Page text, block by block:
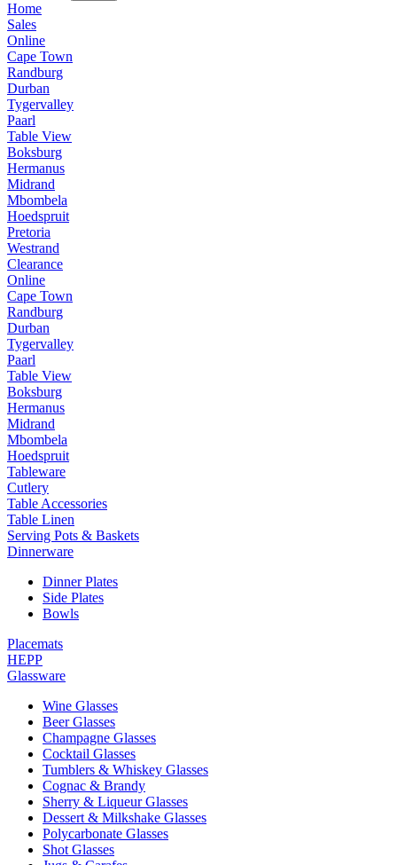
Home
Sales
Online
Cape Town
Randburg
Durban
Tygervalley
Paarl
Table View
Boksburg
Hermanus
Midrand
Mbombela
Hoedspruit
Pretoria
Westrand
Clearance
Online
Cape Town
Randburg
Durban
Tygervalley
Paarl
Table View
Boksburg
Hermanus
Midrand
Mbombela
Hoedspruit
Tableware
Cutlery
Table Accessories
Table Linen
Serving Pots & Baskets
Dinnerware
Dinner Plates
Side Plates
Bowls
Placemats
HEPP
Glassware
Wine Glasses
Beer Glasses
Champagne Glasses
Cocktail Glasses
Tumblers & Whiskey Glasses
Cognac & Brandy
Sherry & Liqueur Glasses
Dessert & Milkshake Glasses
Polycarbonate Glasses
Shot Glasses